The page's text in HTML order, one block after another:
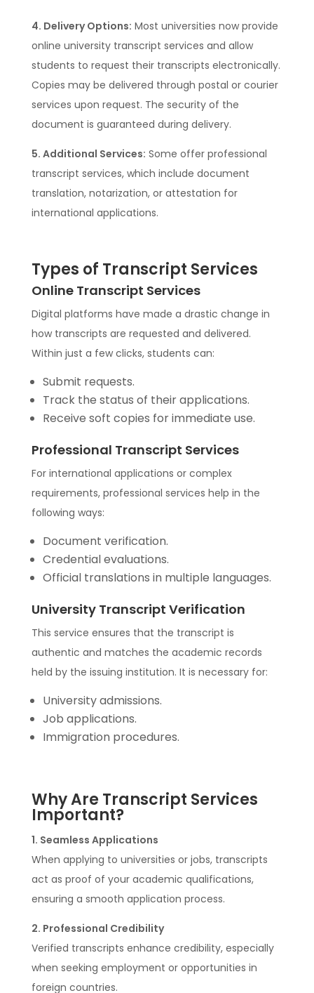
4. Delivery Options: Most universities now provide
online university transcript services and allow
students to request their transcripts electronically.
Copies may be delivered through postal or courier
services upon request. The security of the
document is guaranteed during delivery.
5. Additional Services: Some offer professional
transcript services, which include document
translation, notarization, or attestation for
international applications.
Types of Transcript Services
Online Transcript Services
Digital platforms have made a drastic change in
how transcripts are requested and delivered.
Within just a few clicks, students can:
Submit requests.
Track the status of their applications.
Receive soft copies for immediate use.
Professional Transcript Services
For international applications or complex
requirements, professional services help in the
following ways:
Document verification.
Credential evaluations.
Official translations in multiple languages.
University Transcript Verification
This service ensures that the transcript is
authentic and matches the academic records
held by the issuing institution. It is necessary for:
University admissions.
Job applications.
Immigration procedures.
Why Are Transcript Services
Important?
1. Seamless Applications
When applying to universities or jobs, transcripts
act as proof of your academic qualifications,
ensuring a smooth application process.
2. Professional Credibility
Verified transcripts enhance credibility, especially
when seeking employment or opportunities in
foreign countries.